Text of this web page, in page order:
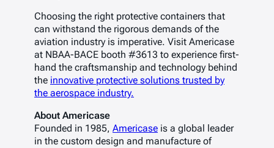
Choosing the right protective containers that
can withstand the rigorous demands of the
aviation industry is imperative. Visit Americase
at NBAA-BACE booth #3613 to experience first-
hand the craftsmanship and technology behind
the innovative protective solutions trusted by
the aerospace industry.
About Americase
Founded in 1985, Americase is a global leader
in the custom design and manufacture of